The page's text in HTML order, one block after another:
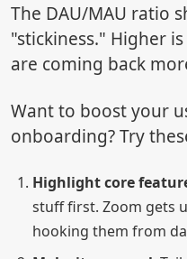
The DAU/MAU ratio
"stickiness." Higher
are coming back
Want to boost your
onboarding? Try
Highlight core
stuff first. Zoom gets
hooking them from